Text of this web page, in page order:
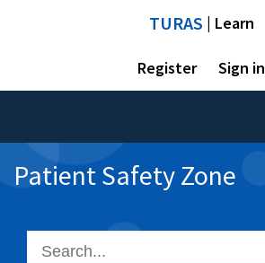
TURAS | Learn
Register Sign in
Patient Safety Zone